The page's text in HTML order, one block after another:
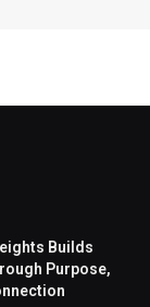
Builds
Purpose,